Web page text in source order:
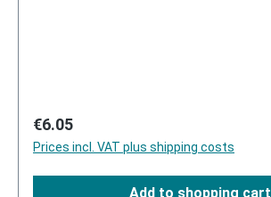
Regular price:
€6.05
Prices incl. VAT plus shipping costs
Add to shopping cart